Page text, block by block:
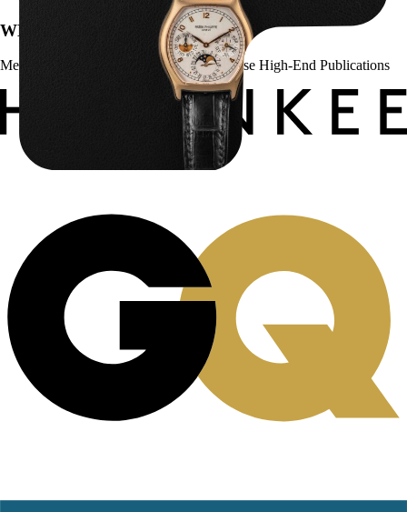
WE’VE BEEN FEATURED IN:
Menta Watches Has Been Featured In These High-End Publications